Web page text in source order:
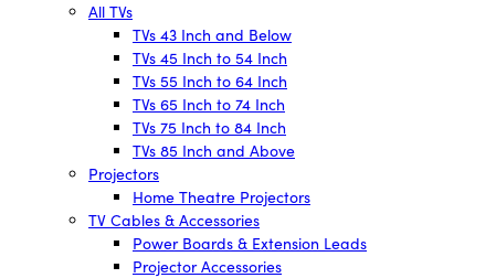
All TVs
TVs 43 Inch and Below
TVs 45 Inch to 54 Inch
TVs 55 Inch to 64 Inch
TVs 65 Inch to 74 Inch
TVs 75 Inch to 84 Inch
TVs 85 Inch and Above
Projectors
Home Theatre Projectors
TV Cables & Accessories
Power Boards & Extension Leads
Projector Accessories